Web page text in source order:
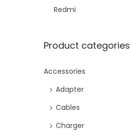
Redmi
Product categories
Accessories
Adapter
Cables
Charger